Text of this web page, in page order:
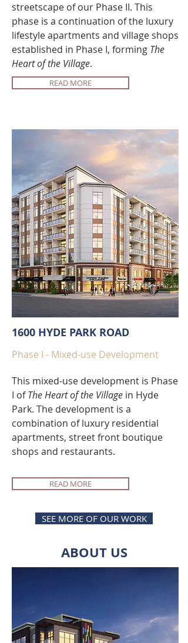
READ MORE
READ MORE
streetscape of our Phase II. This
phase is a continuation of the luxury
lifestyle apartments and village shops
established in Phase I, forming The
Heart of the Village.
Phase I - Mixed-use Development
This mixed-use development is Phase
I ofThe Heart of the Village in Hyde
Park. The development is a
combination of luxury residential
apartments, street front boutique
shops and restaurants.
1600 HYDE PARK ROAD
SEE MORE OF OUR WORK
ABOUT US